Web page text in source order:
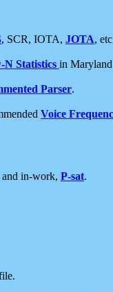
, SCR, IOTA, JOTA,
N Statistics in
Parser.
Voice
and in-work, P-sat.